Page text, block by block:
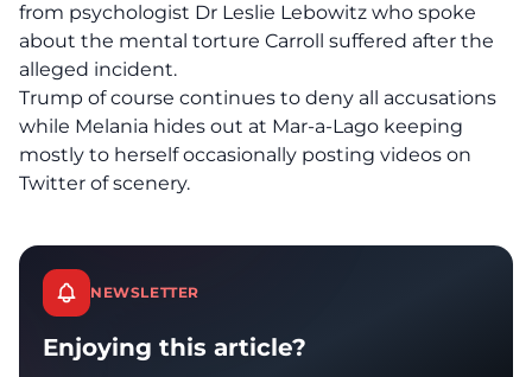
from psychologist Dr Leslie Lebowitz who spoke
about the mental torture Carroll suffered after the
alleged incident.
Trump of course continues to deny all accusations
while Melania hides out at Mar-a-Lago keeping
mostly to herself occasionally posting videos on
Twitter of scenery.
NEWSLETTER
Enjoying this article?